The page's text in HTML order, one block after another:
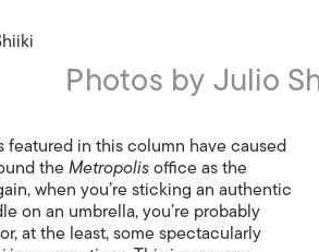
Photos by Julio
featured in this column have caused
theMetropolisoffice as the
when you’re sticking an authentic
on an umbrella, you’re probably
at the least, some spectacularly